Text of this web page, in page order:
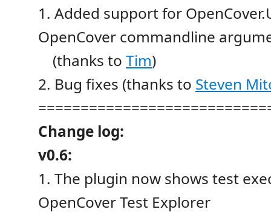
1. Added support for
OpenCover commandline
(thanks to Tim)
2. Bug fixes (thanks to Steven
Change log:
v0.6:
1. The plugin now shows test
OpenCover Test Explorer